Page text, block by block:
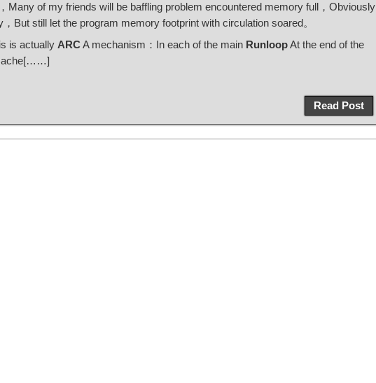
Many of my friends will be baffling problem encountered memory full，Obviously
But still let the program memory footprint with circulation soared。
is actually ARCA mechanism：In each of the main RunloopAt the end of the
Read Post